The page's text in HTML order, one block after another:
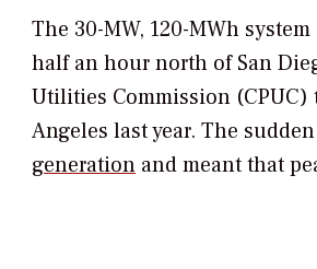
The 30-MW, 120-MWh
half an hour north of San
Utilities Commission
Angeles last year. The
generation and meant that